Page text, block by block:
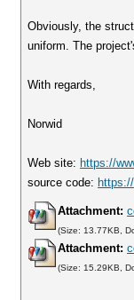
Obviously, the
uniform. The
With regards,
Norwid
Web site: https://
source code:
Attachment:
(Size: 13.77KB,
Attachment:
(Size: 15.29KB,